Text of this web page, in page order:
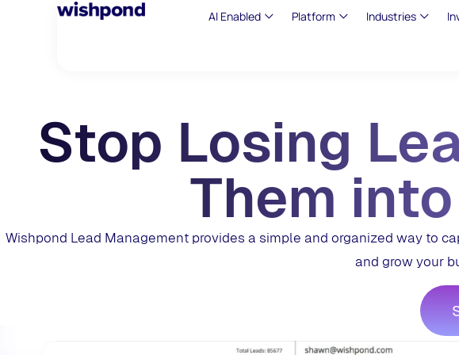
AI Enabled Platform Industries
Stop Losing
Them
Wishpond Lead Management provides a simple and organized way to
and grow your